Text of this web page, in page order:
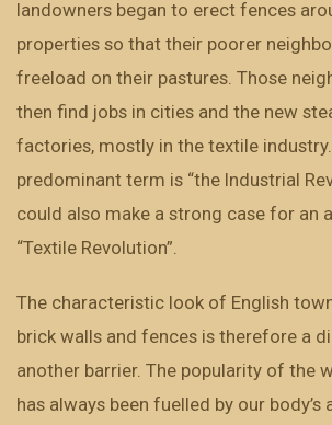
landowners began to erect fences
properties so that their poorer
freeload on their pastures. Those
then find jobs in cities and the new
factories, mostly in the textile
predominant term is “the Industrial
could also make a strong case for an
“Textile Revolution”.
The characteristic look of English
brick walls and fences is therefore a
another barrier. The popularity of the
has always been fuelled by our body’s